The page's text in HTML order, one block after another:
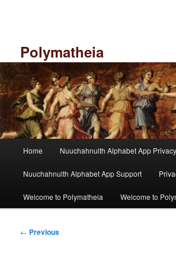
Polymatheia
e
Home Nuuchahnulth Alphabet App
Nuuchahnulth Alphabet App Support
Welcome to Polymatheia Welcome to
P
← Previous